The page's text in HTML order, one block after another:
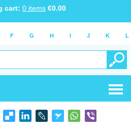
cart: 0 items €0.00
F G H I J K L